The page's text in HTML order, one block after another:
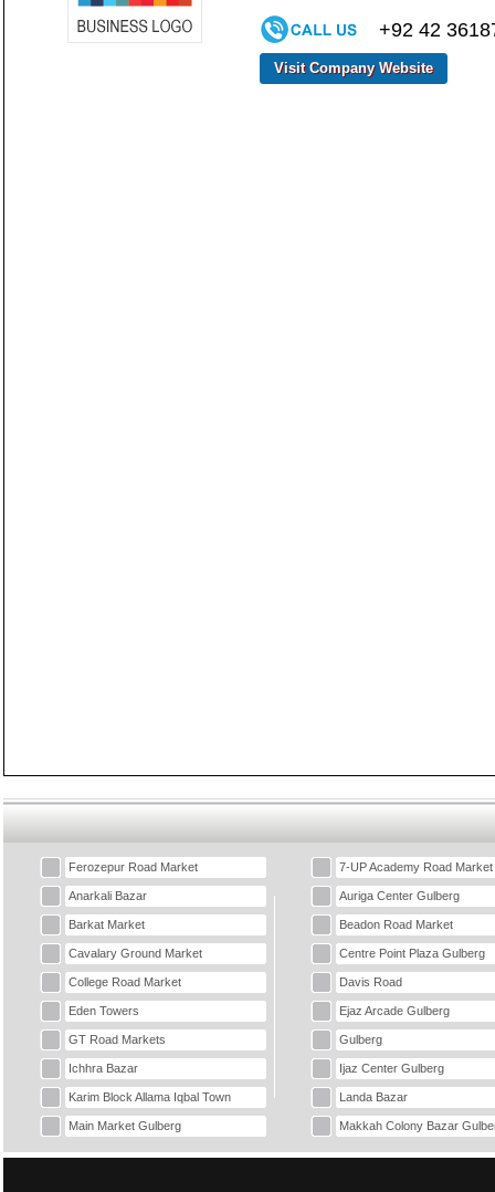
+92 42
Visit Company Website
Ferozepur Road Market 7-UP Academy Road Market
Anarkali Bazar Auriga Center Gulberg
Barkat Market Beadon Road Market
Cavalary Ground Market Centre Point Plaza Gulberg
College Road Market Davis Road
Eden Towers Ejaz Arcade Gulberg
GT Road Markets Gulberg
Ichhra Bazar Ijaz Center Gulberg
Karim Block Allama Iqbal Town Landa Bazar
Main Market Gulberg Makkah Colony Bazar